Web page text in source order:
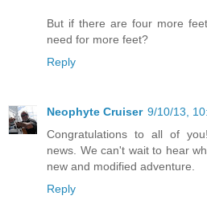
But if there are four more
need for more feet?
Reply
Neophyte Cruiser 9/10/13,
Congratulations to all of
news. We can't wait to hear
new and modified adventure.
Reply